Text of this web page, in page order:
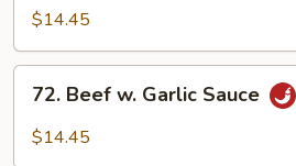
in
Garlic
$14.45
Beef
72. Beef w. Garlic Sauce
$14.45